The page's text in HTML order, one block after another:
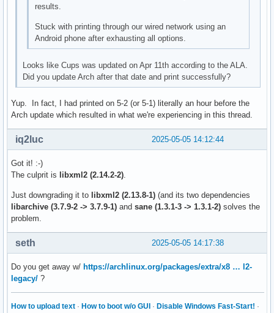
results.
Stuck with printing through our wired network using an
Android phone after exhausting all options.
Looks like Cups was updated on Apr 11th according to the ALA.
Did you update Arch after that date and print successfully?
Yup. In fact, I had printed on 5-2 (or 5-1) literally an hour before the
Arch update which resulted in what we're experiencing in this thread.
2025-05-05 14:12:44
iq2luc
Got it! :-)
The culprit is
libxml2 (2.14.2-2).
Just downgrading it to libxml2 (2.13.8-1) (and its two dependencies
libarchive (3.7.9-2 -> 3.7.9-1) and sane (1.3.1-3 -> 1.3.1-2) solves the
problem.
2025-05-05 14:17:38
seth
Do you get away w/ https://archlinux.org/packages/extra/x8 … l2-
legacy/ ?
How to upload text · How to boot w/o GUI · Disable Windows Fast-Start! ·